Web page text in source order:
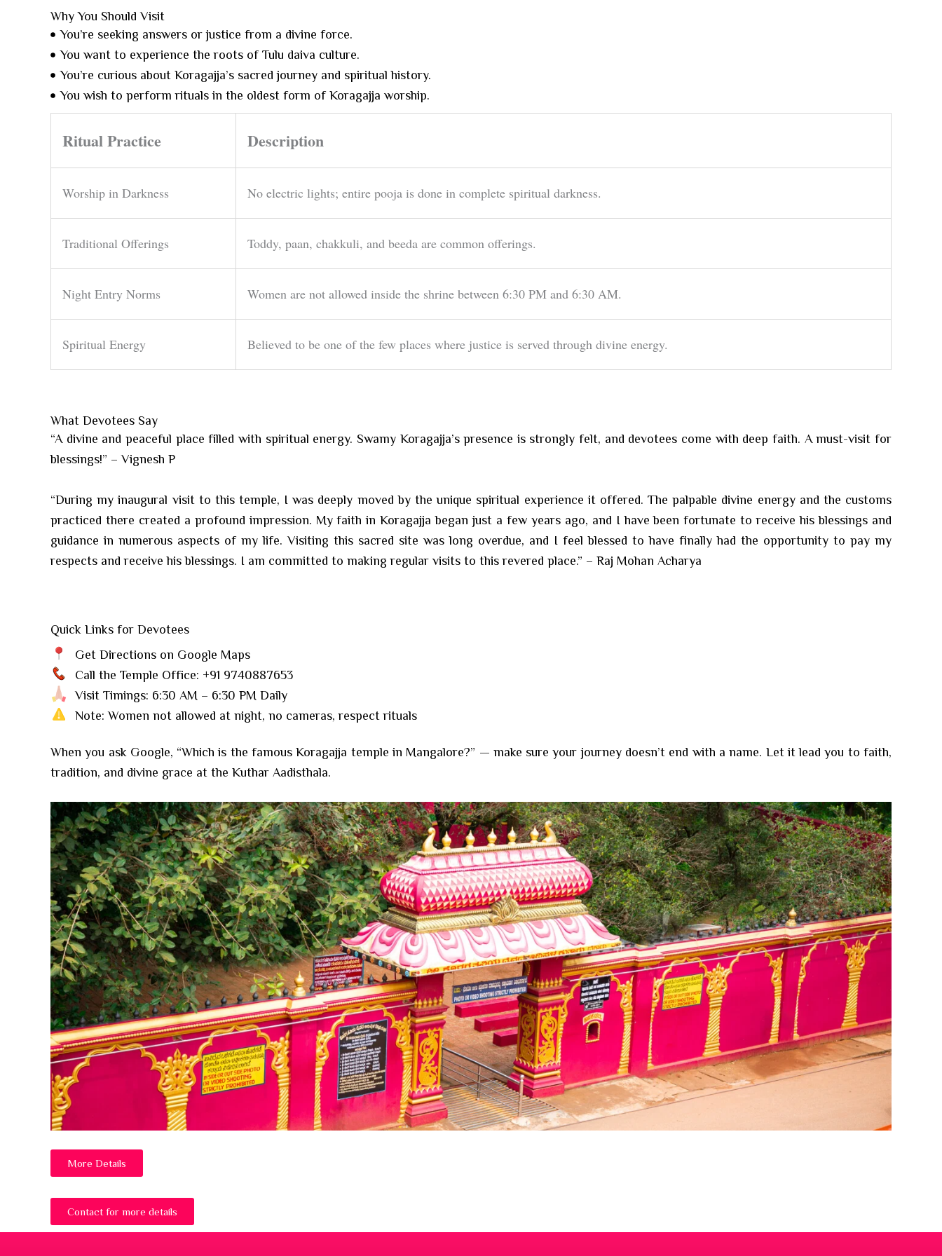
Why You Should Visit
You’re seeking answers or justice from a divine force.
You want to experience the roots of Tulu daiva culture.
You’re curious about Koragajja’s sacred journey and spiritual history.
You wish to perform rituals in the oldest form of Koragajja worship.
Ritual Practice Description
Worship in Darkness No electric lights; entire pooja is done in complete spiritual darkness.
Traditional Offerings Toddy, paan, chakkuli, and beeda are common offerings.
Night Entry Norms Women are not allowed inside the shrine between 6:30 PM and 6:30 AM.
Spiritual Energy Believed to be one of the few places where justice is served through divine energy.
What Devotees Say
“A divine and peaceful place filled with spiritual energy. Swamy Koragajja’s presence is strongly felt, and devotees come with deep faith. A must-visit for
blessings!” – Vignesh P
“During my inaugural visit to this temple, I was deeply moved by the unique spiritual experience it offered. The palpable divine energy and the customs
practiced there created a profound impression. My faith in Koragajja began just a few years ago, and I have been fortunate to receive his blessings and
guidance in numerous aspects of my life. Visiting this sacred site was long overdue, and I feel blessed to have finally had the opportunity to pay my
respects and receive his blessings. I am committed to making regular visits to this revered place.” – Raj Mohan Acharya
Quick Links for Devotees
Get Directions on Google Maps
Call the Temple Office: +91 9740887653
Visit Timings: 6:30 AM – 6:30 PM Daily
Note: Women not allowed at night, no cameras, respect rituals
When you ask Google, “Which is the famous Koragajja temple in Mangalore?” — make sure your journey doesn’t end with a name. Let it lead you to faith,
tradition, and divine grace at the Kuthar Aadisthala.
More Details
Contact for more details